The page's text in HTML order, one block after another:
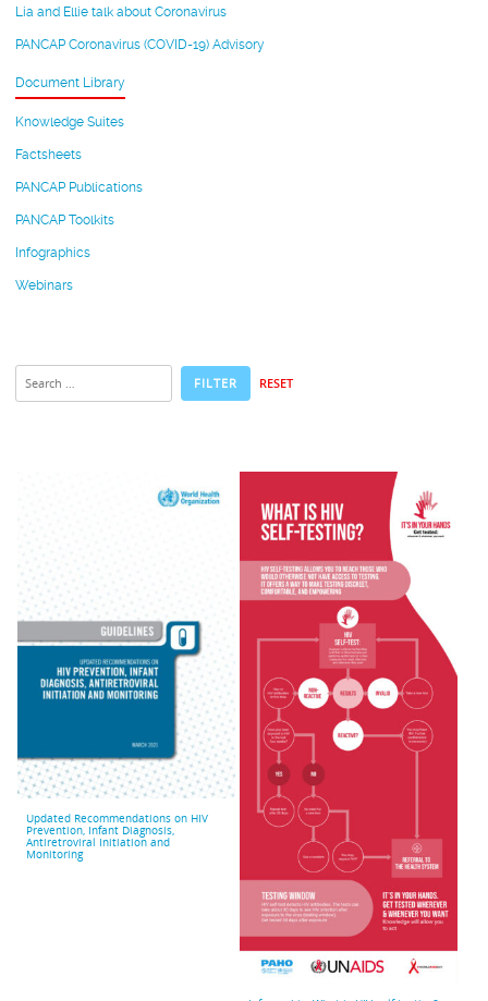
Lia and Ellie talk about Coronavirus
PANCAP Coronavirus (COVID-19) Advisory
Document Library
Knowledge Suites
Factsheets
PANCAP Publications
PANCAP Toolkits
Infographics
Webinars
RESET
Updated Recommendations on HIV
Prevention, Infant Diagnosis,
Antiretroviral Initiation and
Monitoring